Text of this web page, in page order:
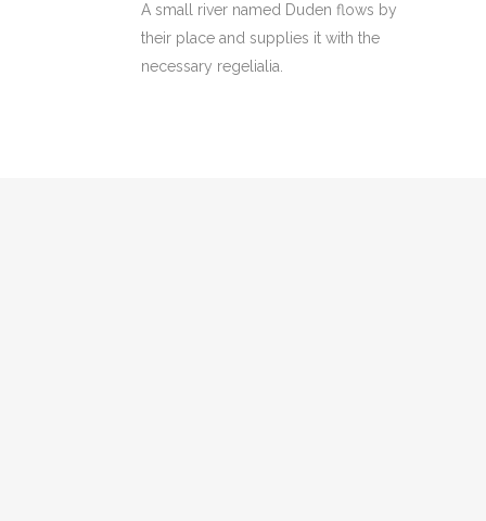
A small river named Duden flows by
their place and supplies it with the
necessary regelialia.